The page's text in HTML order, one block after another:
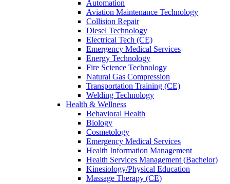
Automation
Aviation Maintenance Technology
Collision Repair
Diesel Technology
Electrical Tech (CE)
Emergency Medical Services
Energy Technology
Fire Science Technology
Natural Gas Compression
Transportation Training (CE)
Welding Technology
Health & Wellness
Behavioral Health
Biology
Cosmetology
Emergency Medical Services
Health Information Management
Health Services Management (Bachelor)
Kinesiology/Physical Education
Massage Therapy (CE)